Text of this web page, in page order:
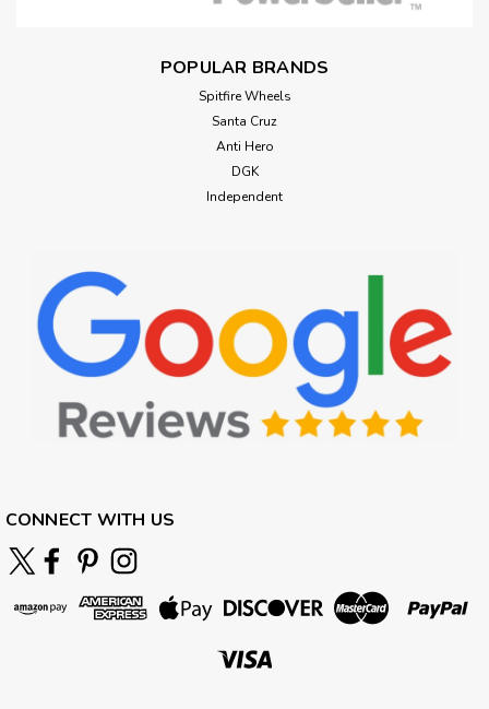
POPULAR BRANDS
Spitfire Wheels
Santa Cruz
Anti Hero
DGK
Independent
CONNECT WITH US